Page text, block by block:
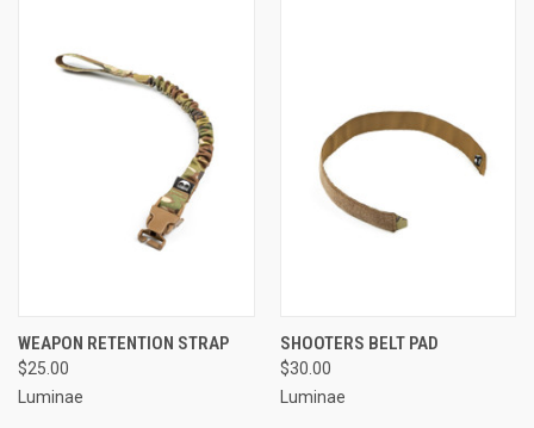
WEAPON RETENTION STRAP
$25.00
Luminae
SHOOTERS BELT PAD
$30.00
Luminae